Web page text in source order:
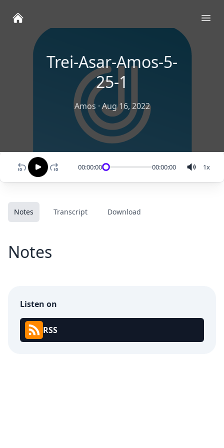
Trei-Asar-Amos-5-
25-1
Amos ·Aug 16, 2022
00:00:00 00:00:00 1x
Notes Transcript Download
Notes
Listen on
RSS